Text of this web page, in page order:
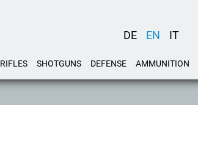
DE EN IT
RIFLES SHOTGUNS DEFENSE AMMUNITION